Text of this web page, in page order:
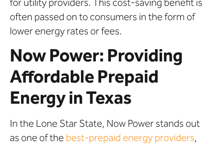
often passed on to consumers in the form of
lower energy rates or fees.
Now Power: Providing
Affordable Prepaid
Energy in Texas
In the Lone Star State, Now Power stands out
as one of the best-prepaid energy providers,